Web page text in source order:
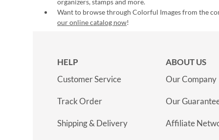
organizers, stamps and more.
Want to browse through Colorful Images from the
our online catalog now!
HELP
Customer Service
Track Order
Shipping & Delivery
ABOUT US
Our Company
Our
Affiliate